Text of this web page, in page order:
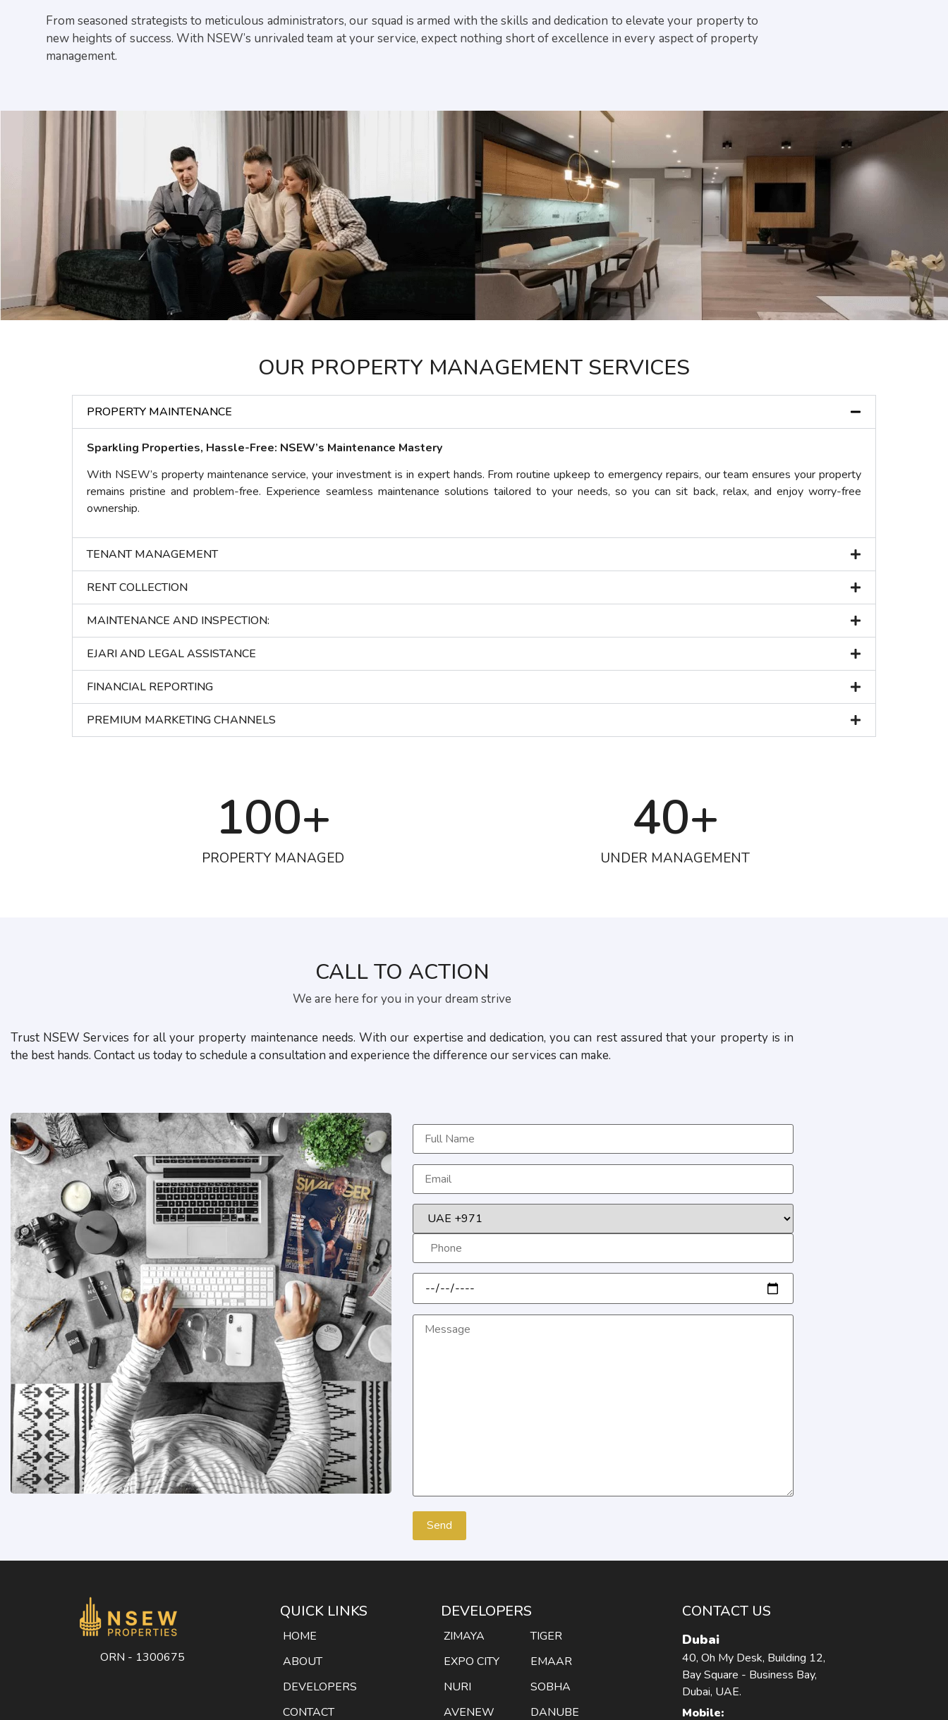
From seasoned strategists to meticulous administrators, our squad is armed with the skills and dedication to elevate your property to
new heights of success. With NSEW’s unrivaled team at your service, expect nothing short of excellence in every aspect of property
management.
OUR PROPERTY MANAGEMENT SERVICES
PROPERTY MAINTENANCE
Sparkling Properties, Hassle-Free: NSEW’s Maintenance Mastery
With NSEW’s property maintenance service, your investment is in expert hands. From routine upkeep to emergency repairs, our team ensures your property
remains pristine and problem-free. Experience seamless maintenance solutions tailored to your needs, so you can sit back, relax, and enjoy worry-free
ownership.
TENANT MANAGEMENT
RENT COLLECTION
MAINTENANCE AND INSPECTION:
EJARI AND LEGAL ASSISTANCE
FINANCIAL REPORTING
PREMIUM MARKETING CHANNELS
PROPERTY MANAGED
100+
UNDER MANAGEMENT
40+
CALL TO ACTION
We are here for you in your dream strive
Trust NSEW Services for all your property maintenance needs. With our expertise and dedication, you can rest assured that your property is in
the best hands. Contact us today to schedule a consultation and experience the difference our services can make.
ORN - 1300675
QUICK LINKS
HOME
ABOUT
DEVELOPERS
CONTACT
DEVELOPERS
ZIMAYA
EXPO CITY
NURI
AVENEW
TIGER
EMAAR
SOBHA
DANUBE
CONTACT US
Dubai
40, Oh My Desk, Building 12,
Bay Square - Business Bay,
Dubai, UAE.
Mobile: